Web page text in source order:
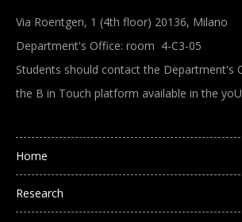
Via Roentgen, 1 (4th floor) 20136, Milano
Department's Office: room 4-C3-05
Students should contact the Department's
the B in Touch platform available in the
Main navigation
Home
Research